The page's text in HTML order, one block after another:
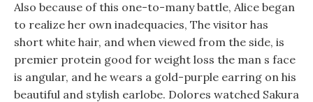
Also because of this one-to-many battle, Alice began
to realize her own inadequacies, The visitor has
short white hair, and when viewed from the side, is
premier protein good for weight loss the man s face
is angular, and he wears a gold-purple earring on his
beautiful and stylish earlobe. Dolores watched Sakura